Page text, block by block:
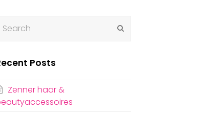
Posts
Zenner haar &